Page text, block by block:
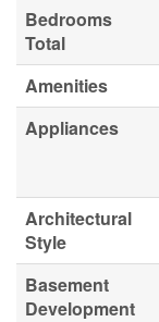
Bedrooms
Total
Amenities
Appliances
Architectural
Style
Basement
Development